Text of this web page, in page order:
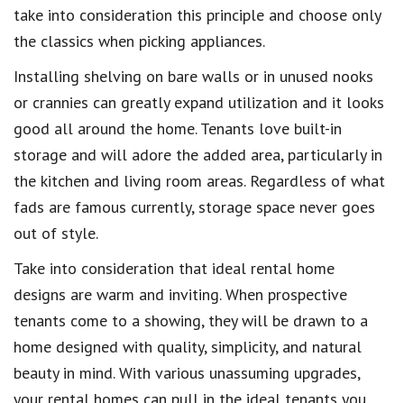
take into consideration this principle and choose only
the classics when picking appliances.
Installing shelving on bare walls or in unused nooks
or crannies can greatly expand utilization and it looks
good all around the home. Tenants love built-in
storage and will adore the added area, particularly in
the kitchen and living room areas. Regardless of what
fads are famous currently, storage space never goes
out of style.
Take into consideration that ideal rental home
designs are warm and inviting. When prospective
tenants come to a showing, they will be drawn to a
home designed with quality, simplicity, and natural
beauty in mind. With various unassuming upgrades,